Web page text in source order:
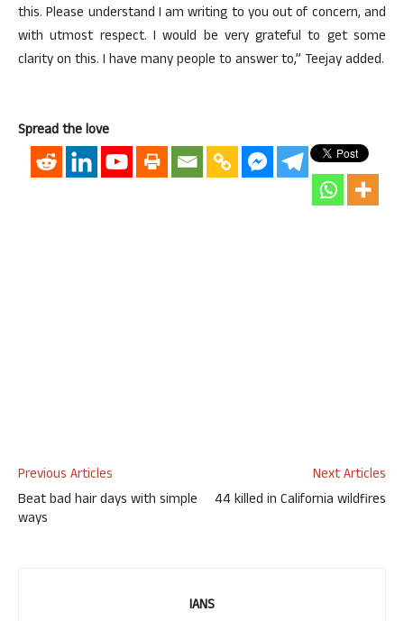
this. Please understand I am writing to you out of concern, and
with utmost respect. I would be very grateful to get some
clarity on this. I have many people to answer to,” Teejay added.
Spread the love
Previous Articles
Beat bad hair days with simple
ways
Next Articles
44 killed in California wildfires
IANS